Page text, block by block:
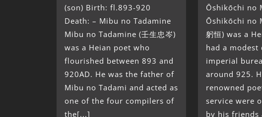
(son) Birth: fl.893-920
Death: – Mibu no Tadamine
Mibu no Tadamine (壬生忠岑)
was a Heian poet who
flourished between 893 and
920AD. He was the father of
Mibu no Tadami and acted as
one of the four compilers of
the[...]
Ōshikōchi no
Ōshikōchi no
躬恒) was a
had a modest
imperial
around 925.
renowned
service were
by his friends